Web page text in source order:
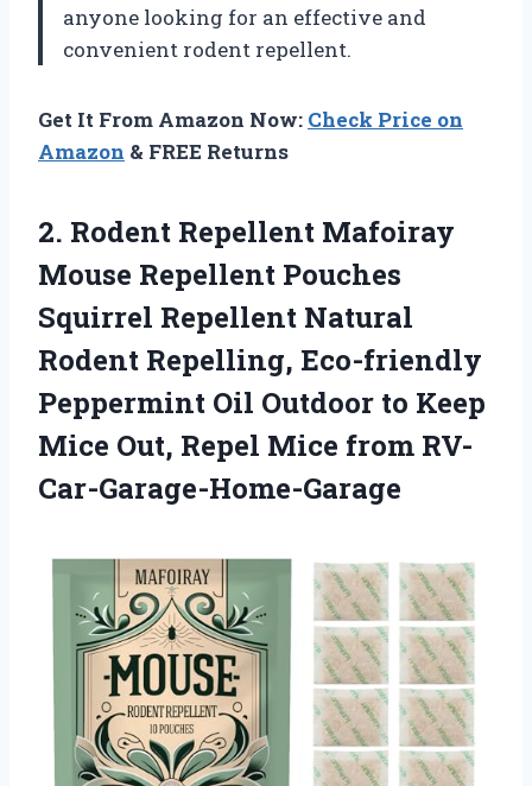
anyone looking for an effective and
convenient rodent repellent.
Get It From Amazon Now: Check Price on
Amazon & FREE Returns
2. Rodent Repellent Mafoiray
Mouse Repellent Pouches
Squirrel Repellent Natural
Rodent Repelling, Eco-friendly
Peppermint Oil Outdoor to Keep
Mice Out, Repel Mice from RV-
Car-Garage-Home-Garage